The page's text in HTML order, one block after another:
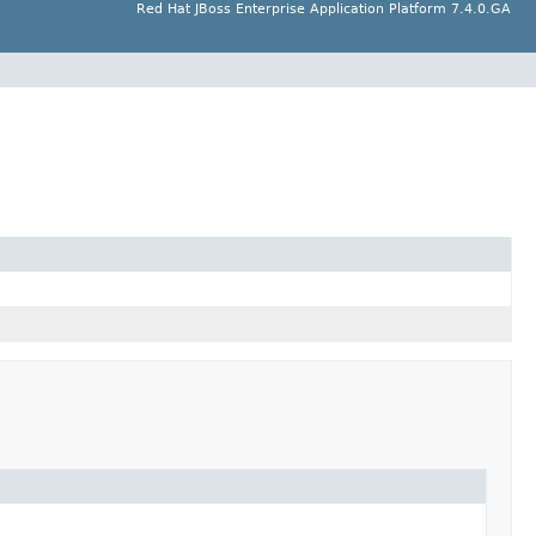
Red Hat JBoss Enterprise Application Platform 7.4.0.GA